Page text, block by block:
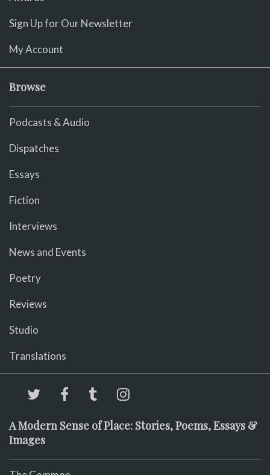
Sign Up for Our Newsletter
My Account
Browse
Podcasts & Audio
Dispatches
Essays
Fiction
Interviews
News and Events
Poetry
Reviews
Studio
Translations
A Modern Sense of Place: Stories, Poems, Essays &
Images